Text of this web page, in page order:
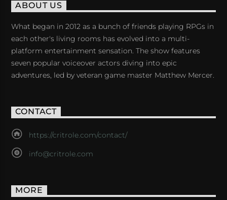
ABOUT US
What began in 2012 as a bunch of friends playing RPGs in
each other's living rooms has evolved into a multi-
platform entertainment sensation. The show features
seven popular voiceover actors diving into epic
adventures, led by veteran game master Matthew Mercer.
CONTACT
https://critrole.com/contact/
info@critrole.com
MORE